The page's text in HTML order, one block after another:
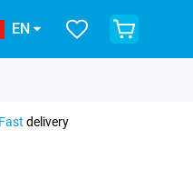
EN
Fast delivery